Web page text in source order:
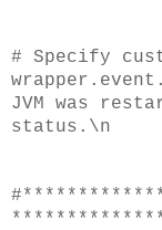
# Specify
JVM was
status.\n